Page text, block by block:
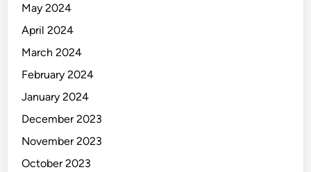
May 2024
April 2024
March 2024
February 2024
January 2024
December 2023
November 2023
October 2023